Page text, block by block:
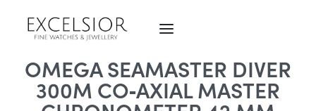
OMEGA SEAMASTER DIVER
300M CO‑AXIAL MASTER